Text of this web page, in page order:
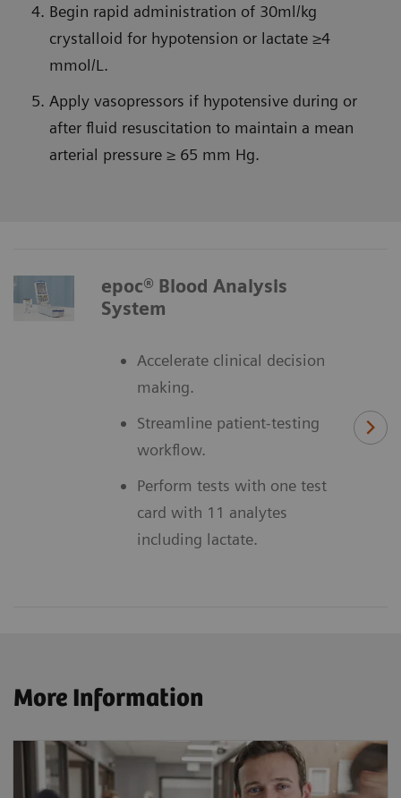
Begin rapid administration of 30ml/kg
crystalloid for hypotension or lactate ≥4
mmol/L.
Apply vasopressors if hypotensive during or
after fluid resuscitation to maintain a mean
arterial pressure ≥ 65 mm Hg.
epoc® Blood Analysis
System
Accelerate clinical decision
making.
Streamline patient-testing
workflow.
Perform tests with one test
card with 11 analytes
including lactate.
More Information